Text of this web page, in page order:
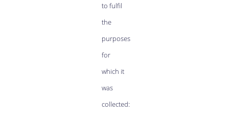
to fulfil
the
purposes
for
which it
was
collected: